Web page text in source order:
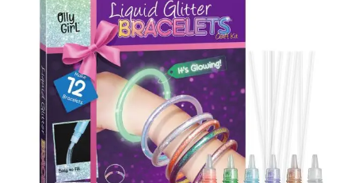
price
was:
$15.99.
price
is:
$12.99.